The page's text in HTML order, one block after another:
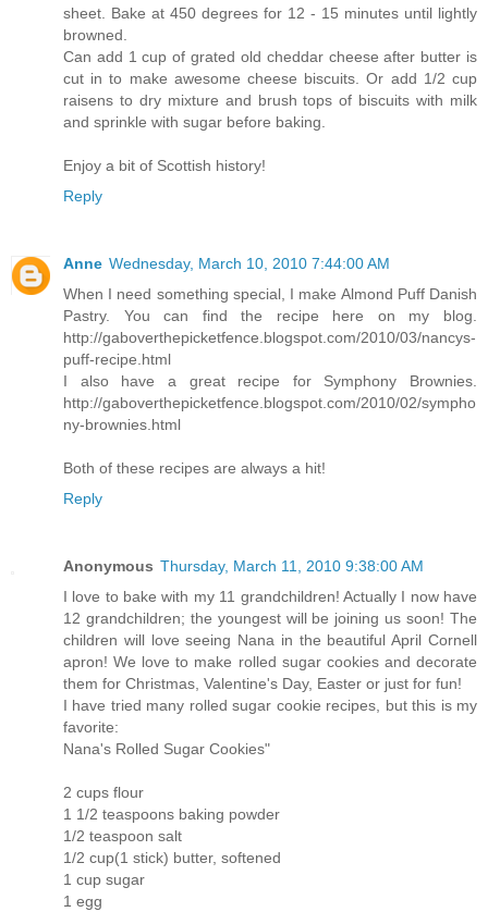
sheet. Bake at 450 degrees for 12 - 15 minutes until lightly
browned.
Can add 1 cup of grated old cheddar cheese after butter is
cut in to make awesome cheese biscuits. Or add 1/2 cup
raisens to dry mixture and brush tops of biscuits with milk
and sprinkle with sugar before baking.
Enjoy a bit of Scottish history!
Reply
Anne Wednesday, March 10, 2010 7:44:00 AM
When I need something special, I make Almond Puff Danish
Pastry. You can find the recipe here on my blog.
http://gaboverthepicketfence.blogspot.com/2010/03/nancys-
puff-recipe.html
I also have a great recipe for Symphony Brownies.
http://gaboverthepicketfence.blogspot.com/2010/02/sympho
ny-brownies.html
Both of these recipes are always a hit!
Reply
Anonymous Thursday, March 11, 2010 9:38:00 AM
I love to bake with my 11 grandchildren! Actually I now have
12 grandchildren; the youngest will be joining us soon! The
children will love seeing Nana in the beautiful April Cornell
apron! We love to make rolled sugar cookies and decorate
them for Christmas, Valentine's Day, Easter or just for fun!
I have tried many rolled sugar cookie recipes, but this is my
favorite:
Nana's Rolled Sugar Cookies"
2 cups flour
1 1/2 teaspoons baking powder
1/2 teaspoon salt
1/2 cup(1 stick) butter, softened
1 cup sugar
1 egg